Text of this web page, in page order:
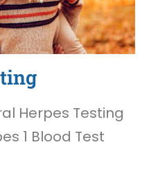
Herpes Testing
1 Blood Test